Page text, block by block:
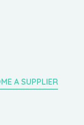
A SUPPLIER